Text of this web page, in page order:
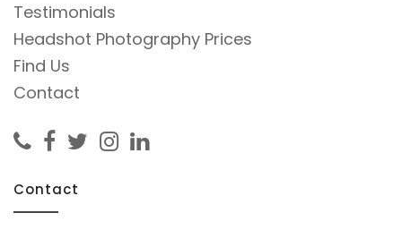
Testimonials
Headshot Photography Prices
Find Us
Contact
Contact